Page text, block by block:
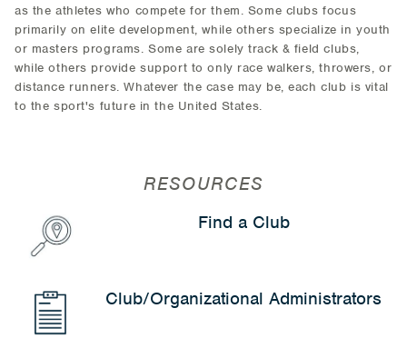
as the athletes who compete for them. Some clubs focus
primarily on elite development, while others specialize in youth
or masters programs. Some are solely track & field clubs,
while others provide support to only race walkers, throwers, or
distance runners. Whatever the case may be, each club is vital
to the sport's future in the United States.
RESOURCES
Find a Club
Club/Organizational Administrators